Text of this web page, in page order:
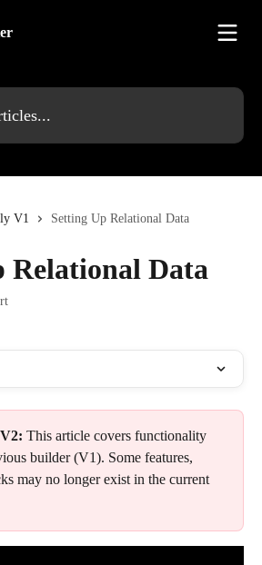
V1 Setting Up Relational Data
Relational Data
This article covers functionality
builder (V1). Some features,
may no longer exist in the current